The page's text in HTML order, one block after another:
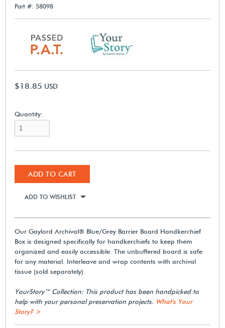
Part #: 58098
$18.85 USD
Quantity:
ADD TO CART
ADD TO WISHLIST
Our Gaylord Archival® Blue/Grey Barrier Board Handkerchief
Box is designed specifically for handkerchiefs to keep them
organized and easily accessible. The unbuffered board is safe
for any material. Interleave and wrap contents with archival
tissue (sold separately).
YourStory™ Collection: This product has been handpicked to
help with your personal preservation projects. What's Your
Story? >